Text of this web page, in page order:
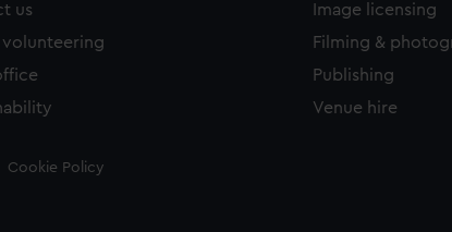
us
volunteering
Image licensing
Filming &
Publishing
Venue hire
Cookie Policy